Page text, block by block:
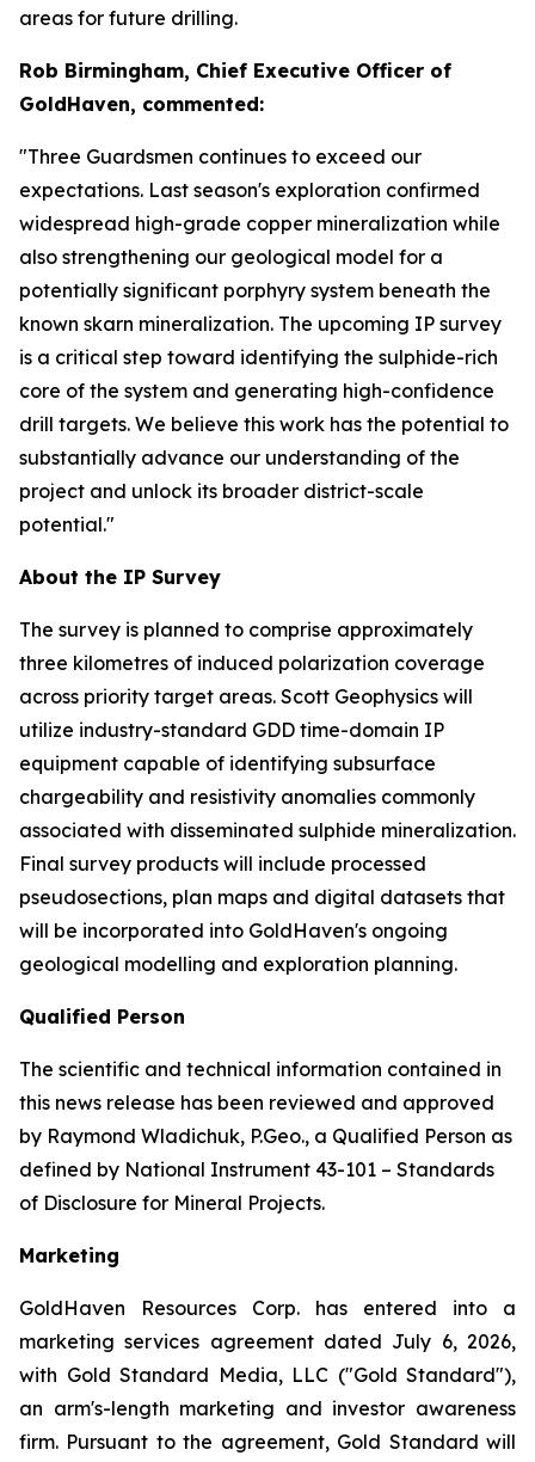
areas for future drilling.
Rob Birmingham, Chief Executive Officer of
GoldHaven, commented:
"Three Guardsmen continues to exceed our
expectations. Last season's exploration confirmed
widespread high-grade copper mineralization while
also strengthening our geological model for a
potentially significant porphyry system beneath the
known skarn mineralization. The upcoming IP survey
is a critical step toward identifying the sulphide-rich
core of the system and generating high-confidence
drill targets. We believe this work has the potential to
substantially advance our understanding of the
project and unlock its broader district-scale
potential."
About the IP Survey
The survey is planned to comprise approximately
three kilometres of induced polarization coverage
across priority target areas. Scott Geophysics will
utilize industry-standard GDD time-domain IP
equipment capable of identifying subsurface
chargeability and resistivity anomalies commonly
associated with disseminated sulphide mineralization.
Final survey products will include processed
pseudosections, plan maps and digital datasets that
will be incorporated into GoldHaven's ongoing
geological modelling and exploration planning.
Qualified Person
The scientific and technical information contained in
this news release has been reviewed and approved
by Raymond Wladichuk, P.Geo., a Qualified Person as
defined by National Instrument 43-101 – Standards
of Disclosure for Mineral Projects.
Marketing
GoldHaven Resources Corp. has entered into a
marketing services agreement dated July 6, 2026,
with Gold Standard Media, LLC ("Gold Standard"),
an arm's-length marketing and investor awareness
firm. Pursuant to the agreement, Gold Standard will